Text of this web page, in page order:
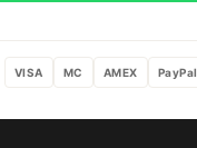
VISA MC AMEX PayPal